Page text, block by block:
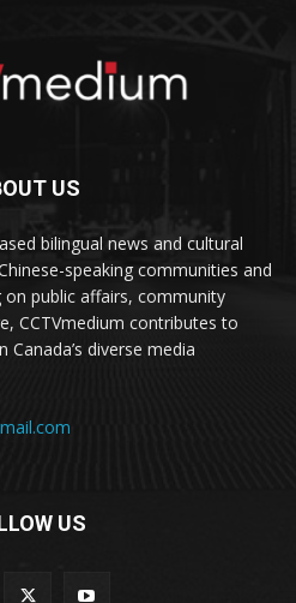
US
bilingual news and cultural
speaking communities and
public affairs, community
CCTVmedium contributes to
diverse media
US